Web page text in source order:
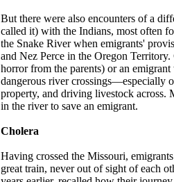
But there were also encounters of a
called it) with the Indians, most often
the Snake River when emigrants'
and Nez Perce in the Oregon
horror from the parents) or an
dangerous river crossings—especially
property, and driving livestock across.
in the river to save an emigrant.
Cholera
Having crossed the Missouri,
great train, never out of sight of each